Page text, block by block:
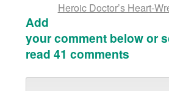
Heroic Doctor’s Heart-
Add
your comment below or
read 41 comments